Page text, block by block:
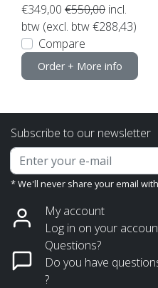
€349,00 €550,00 incl.
btw (excl. btw €288,43)
Compare
Order + More info
Subscribe to our newsletter
* We'll never share your email
My account
Log in on your
Questions?
Do you have
?